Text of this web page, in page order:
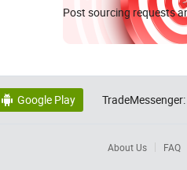
Post sourcing requests
 Google Play TradeMessenger:
About Us FAQ